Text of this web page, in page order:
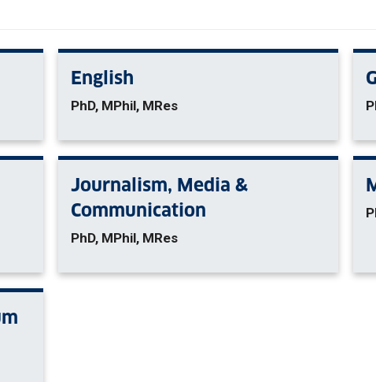
English
PhD, MPhil, MRes
Journalism, Media &
Communication
PhD, MPhil, MRes